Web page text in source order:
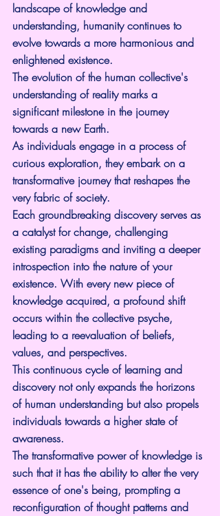
landscape of knowledge and
understanding, humanity continues to
evolve towards a more harmonious and
enlightened existence.
The evolution of the human collective's
understanding of reality marks a
significant milestone in the journey
towards a new Earth.
As individuals engage in a process of
curious exploration, they embark on a
transformative journey that reshapes the
very fabric of society.
Each groundbreaking discovery serves as
a catalyst for change, challenging
existing paradigms and inviting a deeper
introspection into the nature of your
existence. With every new piece of
knowledge acquired, a profound shift
occurs within the collective psyche,
leading to a reevaluation of beliefs,
values, and perspectives.
This continuous cycle of learning and
discovery not only expands the horizons
of human understanding but also propels
individuals towards a higher state of
awareness.
The transformative power of knowledge is
such that it has the ability to alter the very
essence of one's being, prompting a
reconfiguration of thought patterns and